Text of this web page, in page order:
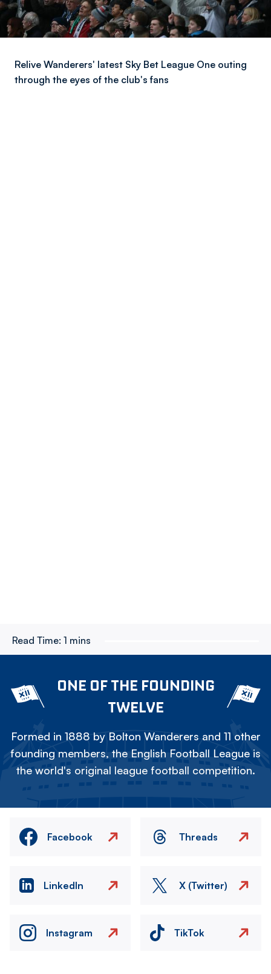
Relive Wanderers' latest Sky Bet League One outing
through the eyes of the club's fans
Read Time: 1 mins
ONE OF THE FOUNDING
TWELVE
Formed in 1888 by Bolton Wanderers and 11 other
founding members, the English Football League is
the world's original league football competition.
Facebook Threads
LinkedIn X (Twitter)
Instagram TikTok